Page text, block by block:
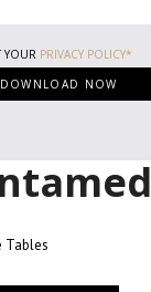
YOUR PRIVACY POLICY*